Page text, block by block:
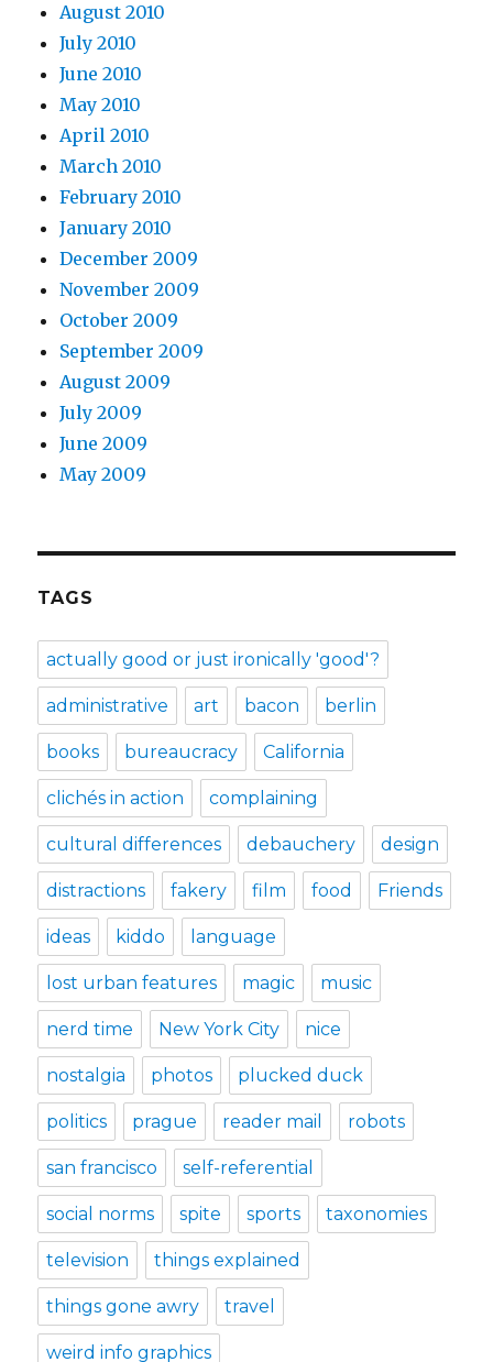
August 2010
July 2010
June 2010
May 2010
April 2010
March 2010
February 2010
January 2010
December 2009
November 2009
October 2009
September 2009
August 2009
July 2009
June 2009
May 2009
TAGS
actually good or just ironically 'good'?
administrative art bacon berlin
books bureaucracy California
clichés in action complaining
cultural differences debauchery design
distractions fakery film food Friends
ideas kiddo language
lost urban features magic music
nerd time New York City nice
nostalgia photos plucked duck
politics prague reader mail robots
san francisco self-referential
social norms spite sports taxonomies
television things explained
things gone awry travel
weird info graphics